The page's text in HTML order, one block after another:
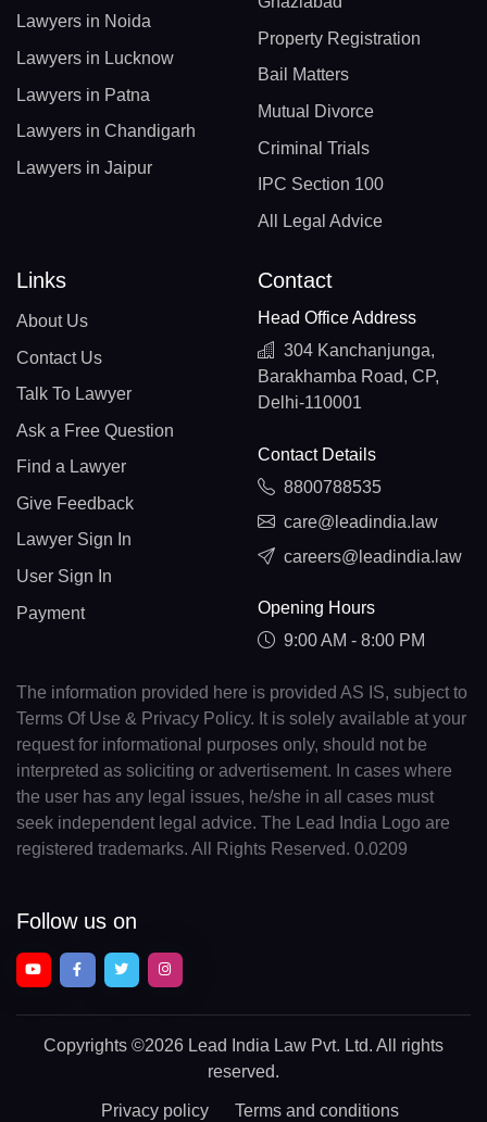
Lawyers in Noida
Lawyers in Lucknow
Lawyers in Patna
Lawyers in Chandigarh
Lawyers in Jaipur
Property Registration
Bail Matters
Mutual Divorce
Criminal Trials
IPC Section 100
All Legal Advice
Links
About Us
Contact Us
Talk To Lawyer
Ask a Free Question
Find a Lawyer
Give Feedback
Lawyer Sign In
User Sign In
Payment
Contact
Head Office Address
304 Kanchanjunga,
Barakhamba Road, CP,
Delhi-110001
Contact Details
8800788535
care@leadindia.law
careers@leadindia.law
Opening Hours
9:00 AM - 8:00 PM
The information provided here is provided AS IS, subject to
Terms Of Use & Privacy Policy. It is solely available at your
request for informational purposes only, should not be
interpreted as soliciting or advertisement. In cases where
the user has any legal issues, he/she in all cases must
seek independent legal advice. The Lead India Logo are
registered trademarks. All Rights Reserved. 0.0209
Follow us on
Copyrights ©2026 Lead India Law Pvt. Ltd. All rights
reserved.
Privacy policy Terms and conditions